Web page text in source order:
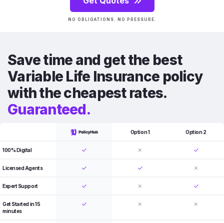
NO OBLIGATIONS. NO PRESSURE.
Save time and get the best
Variable Life Insurance policy
with the cheapest rates.
Guaranteed.
Option 1 Option 2
100% Digital
Licensed Agents
Expert Support
Get Started in 15
minutes